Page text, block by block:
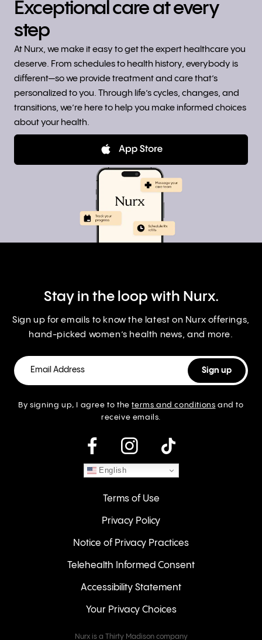
Exceptional care at every
step
At Nurx, we make it easy to get the expert healthcare you
deserve. From schedules to health history, everybody is
different—so we provide treatment and care that’s
personalized to you. Through life’s cycles, changes, and
transitions, we’re here to help you make informed choices
about your health.
Stay in the loop with Nurx.
Sign up for emails to know the latest on Nurx offerings,
hand-picked women’s health news, and more.
By signing up, I agree to theterms and conditions and to
receive emails.
instagram
English
Terms of Use
Privacy Policy
Notice of Privacy Practices
Telehealth Informed Consent
Accessibility Statement
Your Privacy Choices
Nurx is a Thirty Madison company